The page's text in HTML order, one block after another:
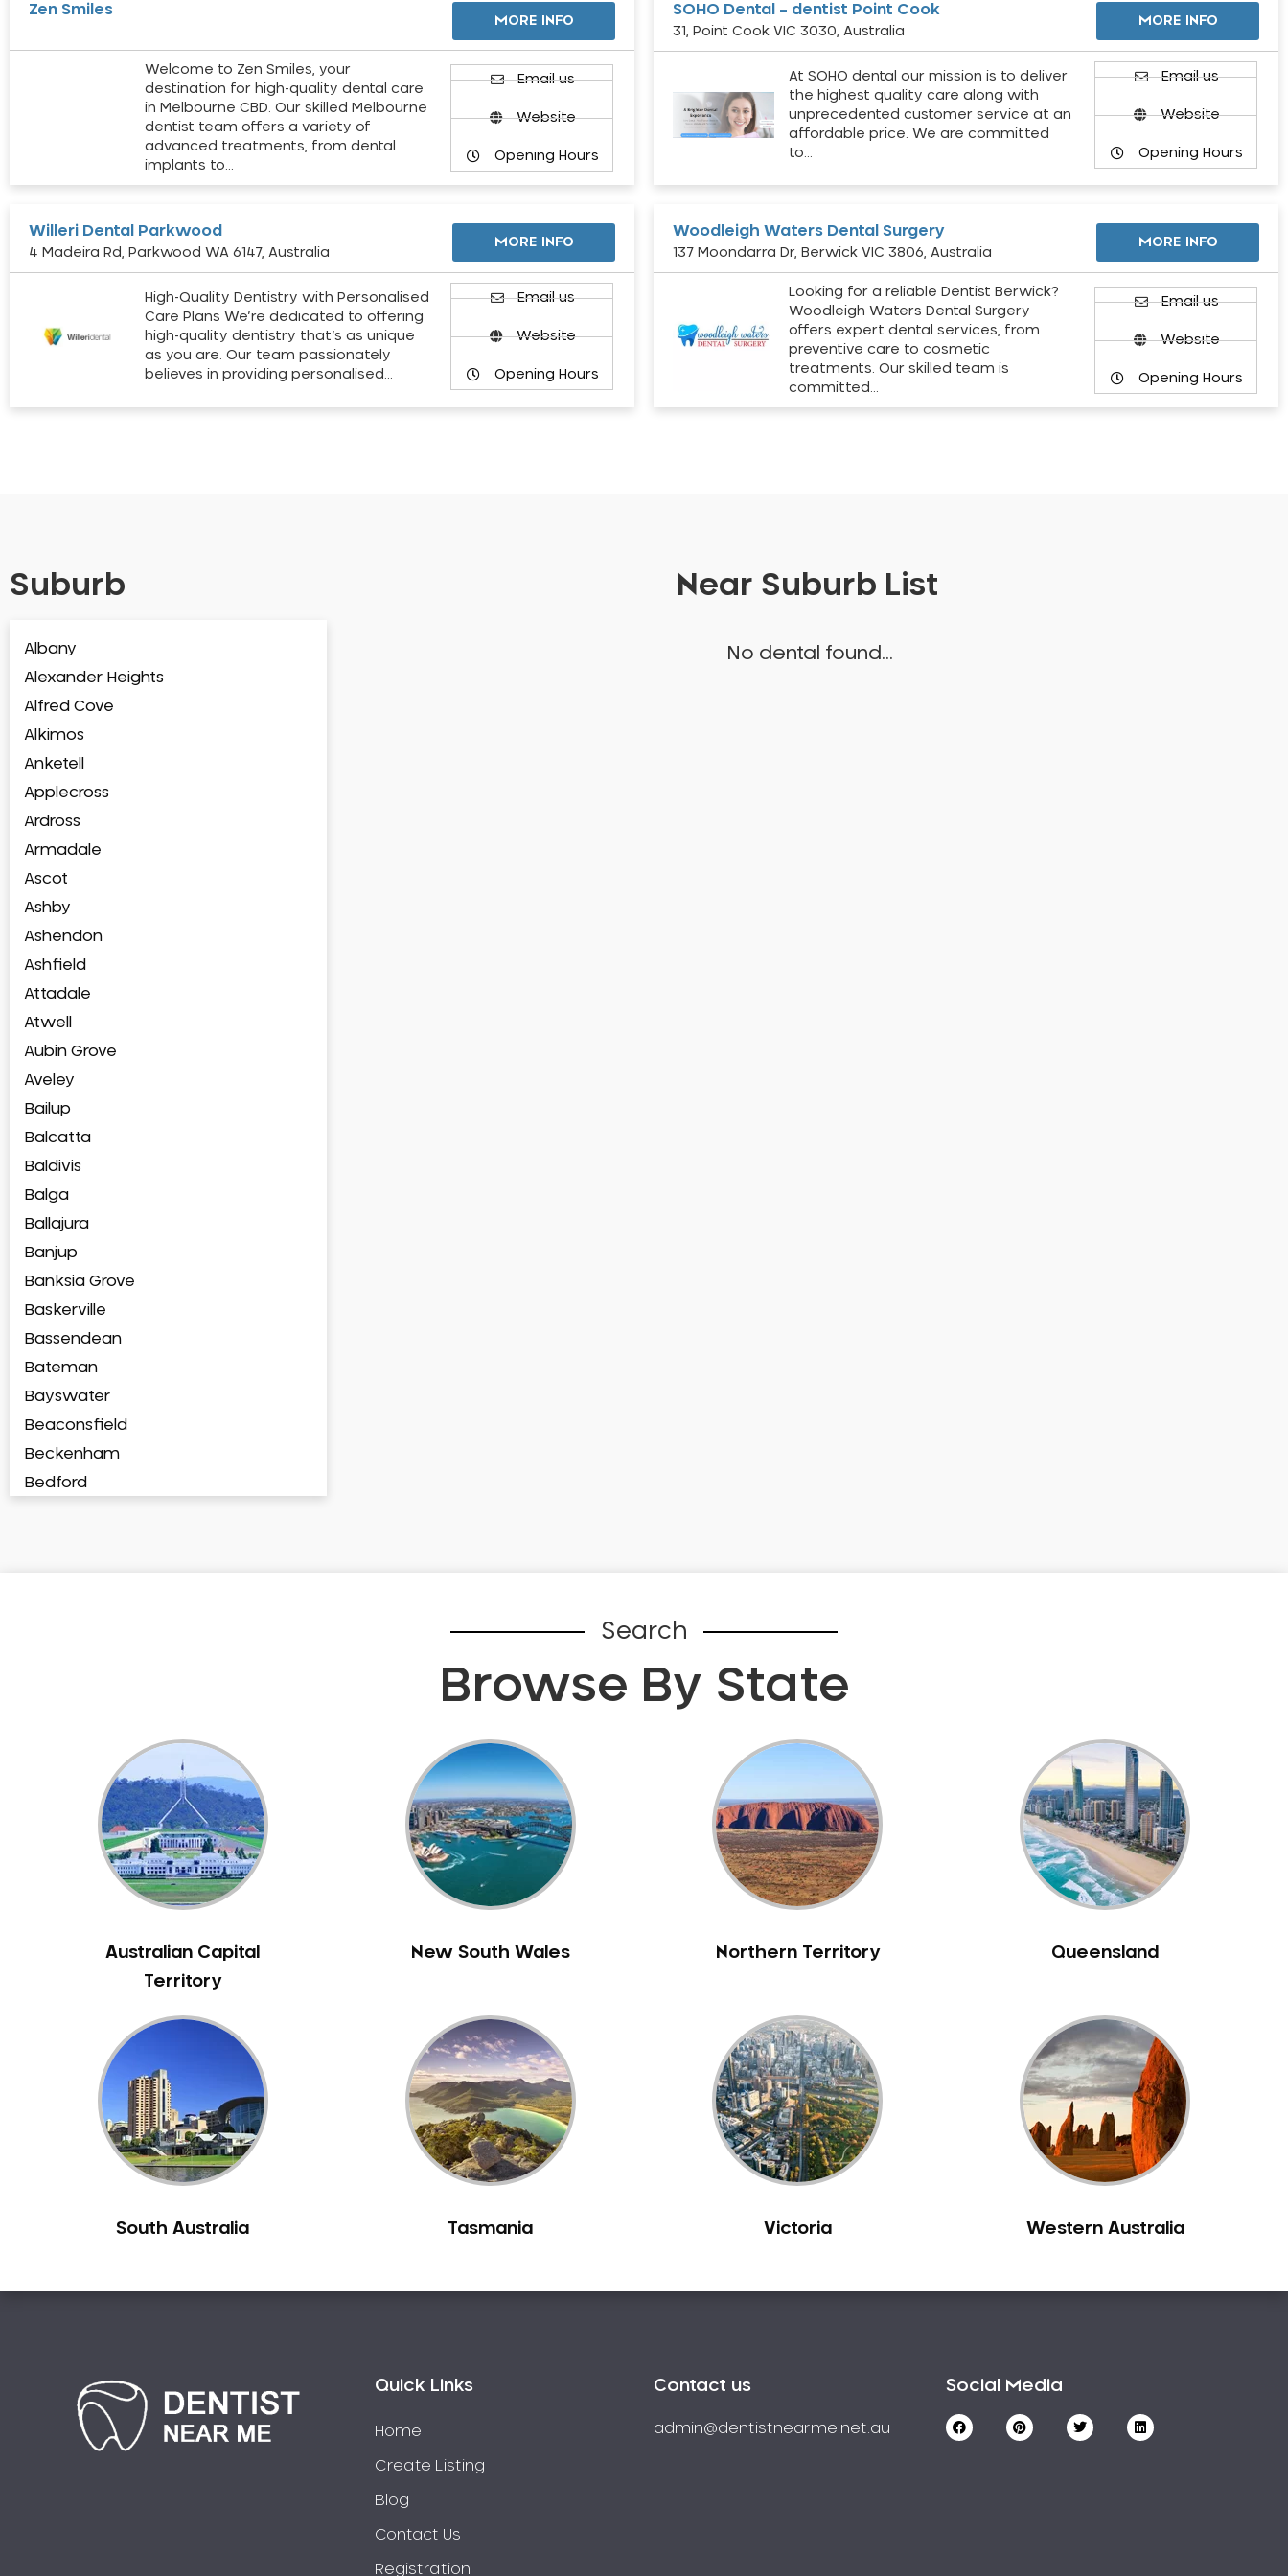
Zen Smiles
MORE INFO
Welcome to Zen Smiles, your
destination for high-quality dental care
in Melbourne CBD. Our skilled Melbourne
dentist team offers a variety of
advanced treatments, from dental
implants to…
Email us
Website
Opening Hours
SOHO Dental – dentist Point Cook
31, Point Cook VIC 3030, Australia
MORE INFO
At SOHO dental our mission is to deliver
the highest quality care along with
unprecedented customer service at an
affordable price. We are committed
to…
Email us
Website
Opening Hours
Willeri Dental Parkwood
4 Madeira Rd, Parkwood WA 6147, Australia
MORE INFO
High-Quality Dentistry with Personalised
Care Plans We’re dedicated to offering
high-quality dentistry that’s as unique
as you are. Our team passionately
believes in providing personalised…
Email us
Website
Opening Hours
Woodleigh Waters Dental Surgery
137 Moondarra Dr, Berwick VIC 3806, Australia
MORE INFO
Looking for a reliable Dentist Berwick?
Woodleigh Waters Dental Surgery
offers expert dental services, from
preventive care to cosmetic
treatments. Our skilled team is
committed…
Email us
Website
Opening Hours
Suburb Near Suburb List
Albany
Alexander Heights
Alfred Cove
Alkimos
Anketell
Applecross
Ardross
Armadale
Ascot
Ashby
Ashendon
Ashfield
Attadale
Atwell
Aubin Grove
Aveley
Bailup
Balcatta
Baldivis
Balga
Ballajura
Banjup
Banksia Grove
Baskerville
Bassendean
Bateman
Bayswater
Beaconsfield
Beckenham
Bedford
Bibra Lake
Bull Creek
Bullsbrook
Canning Vale
Cannington
No dental found...
Search
Browse By State
Australian Capital
Territory
New South Wales Northern Territory Queensland
South Australia Tasmania Victoria Western Australia
Quick Links
Home
Create Listing
Blog
Contact Us
Registration
Contact us
admin@dentistnearme.net.au
Social Media